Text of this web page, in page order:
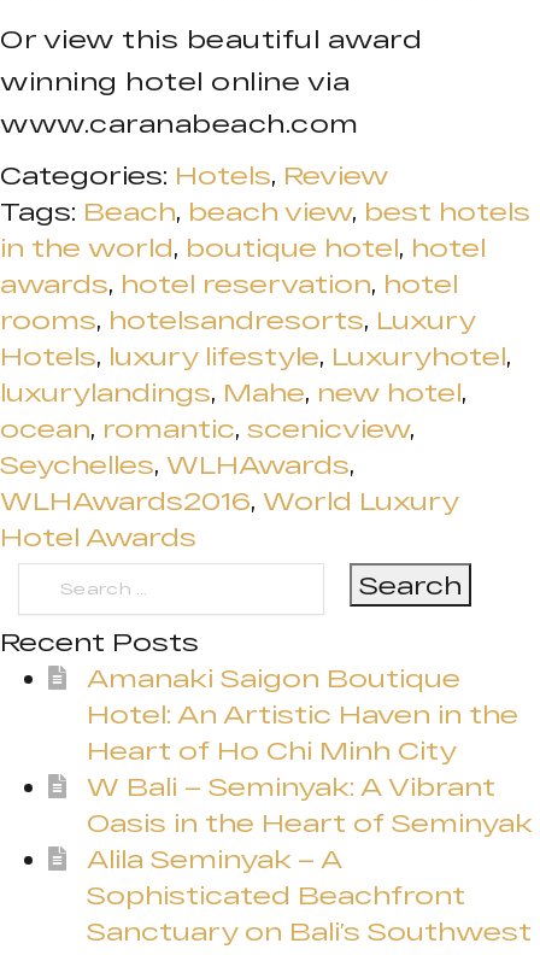
Or view this beautiful award
winning hotel online via
www.caranabeach.com
Categories: Hotels, Review
Tags: Beach, beach view, best hotels
in the world, boutique hotel, hotel
awards, hotel reservation, hotel
rooms, hotelsandresorts, Luxury
Hotels, luxury lifestyle, Luxuryhotel,
luxurylandings, Mahe, new hotel,
ocean, romantic, scenicview,
Seychelles, WLHAwards,
WLHAwards2016, World Luxury
Hotel Awards
Search
for:
Recent Posts
Amanaki Saigon Boutique
Hotel: An Artistic Haven in the
Heart of Ho Chi Minh City
W Bali – Seminyak: A Vibrant
Oasis in the Heart of Seminyak
Alila Seminyak – A
Sophisticated Beachfront
Sanctuary on Bali’s Southwest